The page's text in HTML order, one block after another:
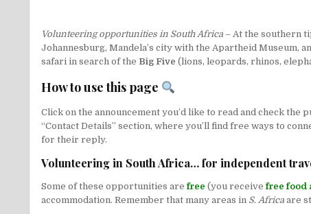
Volunteering opportunities in South Africa – At the southern
Johannesburg, Mandela’s city with the Apartheid Museum,
safari in search of the Big Five (lions, leopards, rhinos,
How to use this page
Click on the announcement you’d like to read and check
“Contact Details” section, where you’ll find free ways to
for their reply.
Volunteering in South Africa… for independent
Some of these opportunities arefree (you receivefree food
accommodation. Remember that many areas in S. Africa are